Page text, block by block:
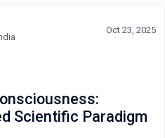
given to the whole. Finally, a
particles to biological
framework for
of complexity encountered
Oct 23, 2025
Scientific Paradigm